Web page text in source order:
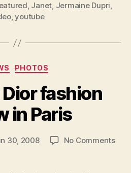
, Janet, Jermaine Dupri,
,youtube
Categories
PHOTOS
fashion
in Paris
30, 2008 No Commentson